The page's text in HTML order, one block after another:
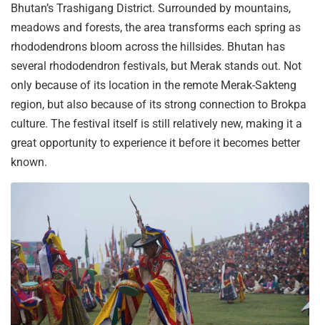
Bhutan’s Trashigang District. Surrounded by mountains,
meadows and forests, the area transforms each spring as
rhododendrons bloom across the hillsides. Bhutan has
several rhododendron festivals, but Merak stands out. Not
only because of its location in the remote Merak-Sakteng
region, but also because of its strong connection to Brokpa
culture. The festival itself is still relatively new, making it a
great opportunity to experience it before it becomes better
known.